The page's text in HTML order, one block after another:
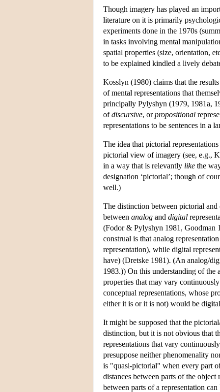
Though imagery has played an
literature on it is primarily
experiments done in the 1970s
in tasks involving mental
spatial properties (size, orientation,
to be explained kindled a lively
Kosslyn (1980) claims that the
of mental representations that
principally Pylyshyn (1979, 1981a,
ofdiscursive, orpropositional
representations to be sentences in a
The idea that pictorial
pictorial view of imagery (see, e.g.,
in a way that is relevantly like the
designation ‘pictorial’; though of
well.)
The distinction between pictorial and
between analog and digital
(Fodor & Pylyshyn 1981, Goodman
construal is that analog
representation), while digital
have) (Dretske 1981). (An analog/
1983.)) On this understanding of the
properties that may vary
conceptual representations, whose
either it is or it is not) would be
It might be supposed that the
distinction, but it is not obvious that
representations that vary
presuppose neither phenomenality
is "quasi-pictorial" when every part
distances between parts of the object
between parts of a representation